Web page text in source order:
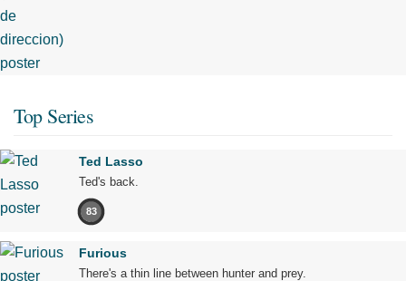
Top Series
Ted Lasso
Ted's back.
83
Furious
There's a thin line between hunter and prey.